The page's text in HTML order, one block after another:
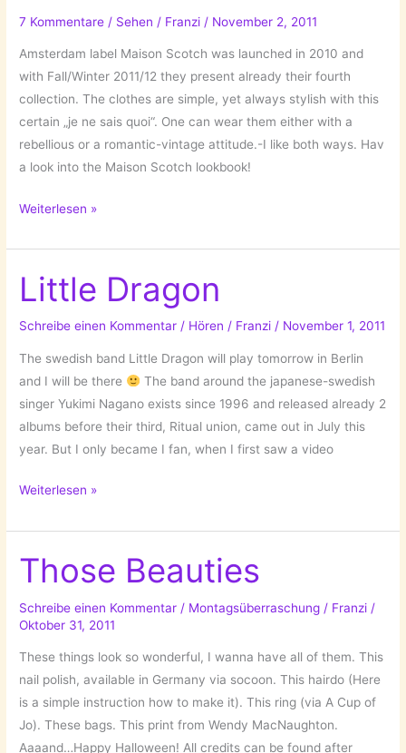
7 Kommentare / Sehen / Franzi / November 2, 2011
Amsterdam label Maison Scotch was launched in 2010 and
with Fall/Winter 2011/12 they present already their fourth
collection. The clothes are simple, yet always stylish with this
certain „je ne sais quoi“. One can wear them either with a
rebellious or a romantic-vintage attitude.-I like both ways. Hav
a look into the Maison Scotch lookbook!
Maison
Weiterlesen »
Little Dragon
Schreibe einen Kommentar / Hören / Franzi/ November 1, 2011
The swedish band Little Dragon will play tomorrow in Berlin
and I will be there
The band around the japanese-swedish
singer Yukimi Nagano exists since 1996 and released already 2
albums before their third, Ritual union, came out in July this
year. But I only became I fan, when I first saw a video
Little
Weiterlesen »
Those Beauties
Schreibe einen Kommentar / Montagsüberraschung / Franzi /
Oktober 31, 2011
These things look so wonderful, I wanna have all of them. This
nail polish, available in Germany via socoon. This hairdo (Here
is a simple instruction how to make it). This ring (via A Cup of
Jo). These bags. This print from Wendy MacNaughton.
Aaaand…Happy Halloween! All credits can be found after